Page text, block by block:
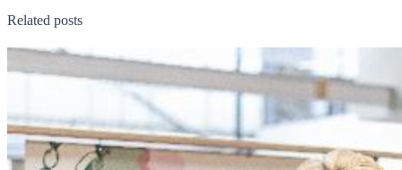
Related posts